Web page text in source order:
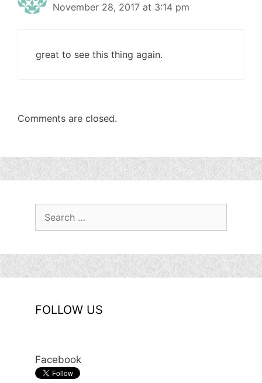
November 28, 2017 at 3:14 pm
great to see this thing again.
Comments are closed.
for:
FOLLOW US
Facebook